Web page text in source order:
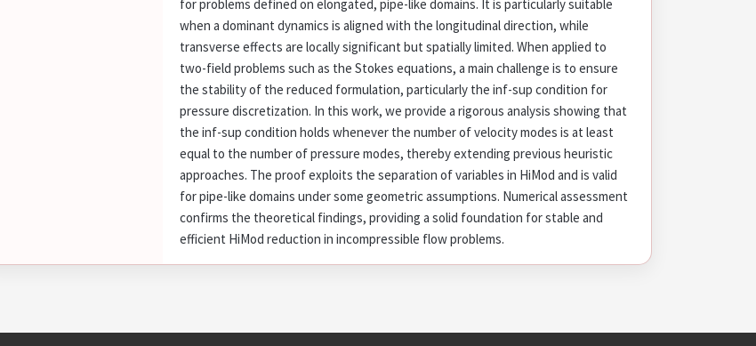
for problems defined on elongated, pipe-like domains. It is particularly suitable
when a dominant dynamics is aligned with the longitudinal direction, while
transverse effects are locally significant but spatially limited. When applied to
two-field problems such as the Stokes equations, a main challenge is to ensure
the stability of the reduced formulation, particularly the inf-sup condition for
pressure discretization. In this work, we provide a rigorous analysis showing that
the inf-sup condition holds whenever the number of velocity modes is at least
equal to the number of pressure modes, thereby extending previous heuristic
approaches. The proof exploits the separation of variables in HiMod and is valid
for pipe-like domains under some geometric assumptions. Numerical assessment
confirms the theoretical findings, providing a solid foundation for stable and
efficient HiMod reduction in incompressible flow problems.